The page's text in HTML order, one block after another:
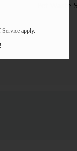
Pet Waste
Serviceapply.